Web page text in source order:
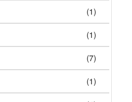
(1)
(1)
(7)
(1)